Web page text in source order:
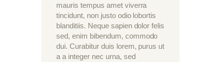
mauris tempus amet viverra
tincidunt, non justo odio lobortis
blanditiis. Neque sapien dolor felis
sed, enim bibendum, commodo
dui. Curabitur duis lorem, purus ut
a a integer nec urna, sed